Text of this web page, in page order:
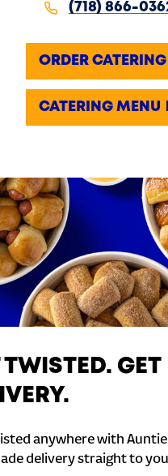
(718) 866-
ORDER CATERING
CATERING MENU
TWISTED. GET
anywhere with
delivery straight to